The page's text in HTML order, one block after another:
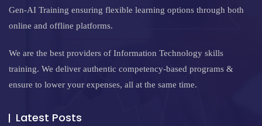
Gen-AI Training ensuring flexible learning options through both
online and offline platforms.
We are the best providers of Information Technology skills
training. We deliver authentic competency-based programs &
ensure to lower your expenses, all at the same time.
Latest Posts